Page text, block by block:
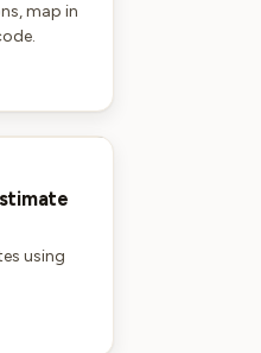
map in
using